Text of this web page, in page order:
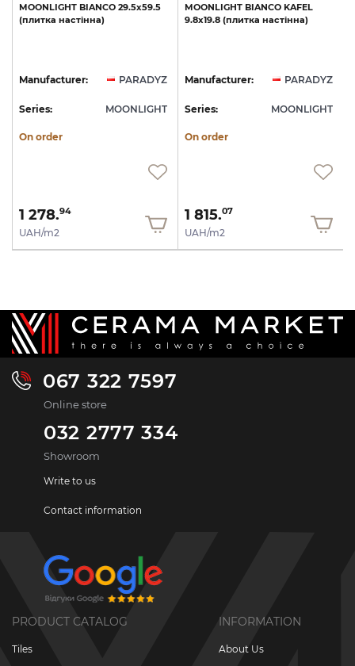
MOONLIGHT BIANCO 29.5х59.5
(плитка настінна)
Manufacturer: PARADYZ
Series: MOONLIGHT
On order
1 278.94
UAH/m2
MOONLIGHT BIANCO KAFEL
9.8х19.8 (плитка настінна)
Manufacturer: PARADYZ
Series: MOONLIGHT
On order
1 815.07
UAH/m2
067 322 7597
Online store
032 2777 334
Showroom
Write to us
Contact information
PRODUCT CATALOG
Tiles
INFORMATION
About Us